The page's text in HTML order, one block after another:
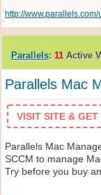
http://www.parallels.com/
Parallels: 11 Active
Parallels Mac
VISIT SITE & GET
Parallels Mac
SCCM to manage
Try before you buy